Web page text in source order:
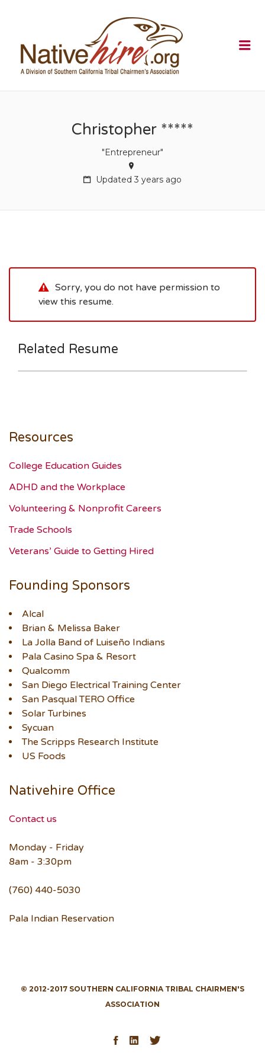
Christopher *****
"Entrepreneur"
Updated 3 years ago
Sorry, you do not have permission to
view this resume.
Related Resume
Resources
College Education Guides
ADHD and the Workplace
Volunteering & Nonprofit Careers
Trade Schools
Veterans’ Guide to Getting Hired
Founding Sponsors
Alcal
Brian & Melissa Baker
La Jolla Band of Luiseño Indians
Pala Casino Spa & Resort
Qualcomm
San Diego Electrical Training Center
San Pasqual TERO Office
Solar Turbines
Sycuan
The Scripps Research Institute
US Foods
Nativehire Office
Contact us
Monday - Friday
8am - 3:30pm
(760) 440-5030
Pala Indian Reservation
© 2012-2017 SOUTHERN CALIFORNIA TRIBAL CHAIRMEN'S
ASSOCIATION
Facebook
LinkedIn
Twitter